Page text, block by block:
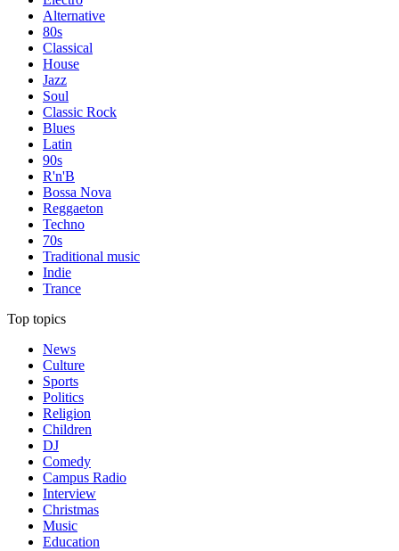
Alternative
80s
Classical
House
Jazz
Soul
Classic Rock
Blues
Latin
90s
R'n'B
Bossa Nova
Reggaeton
Techno
70s
Traditional music
Indie
Trance
Top topics
News
Culture
Sports
Politics
Religion
Children
DJ
Comedy
Campus Radio
Interview
Christmas
Music
Education